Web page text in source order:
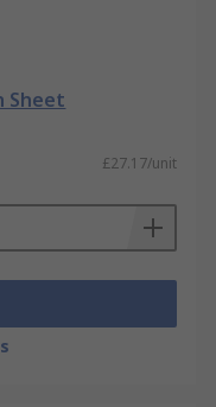
Sheet
£27.17/unit